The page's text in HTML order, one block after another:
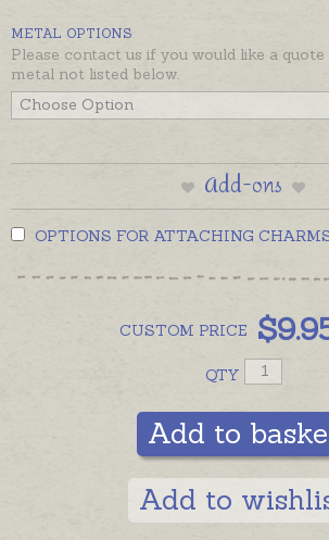
METAL OPTIONS
Please contact us if you would like a
metal not listed below.
Add-ons
OPTIONS FOR ATTACHING
CUSTOM PRICE $
QTY
Add to
Add to